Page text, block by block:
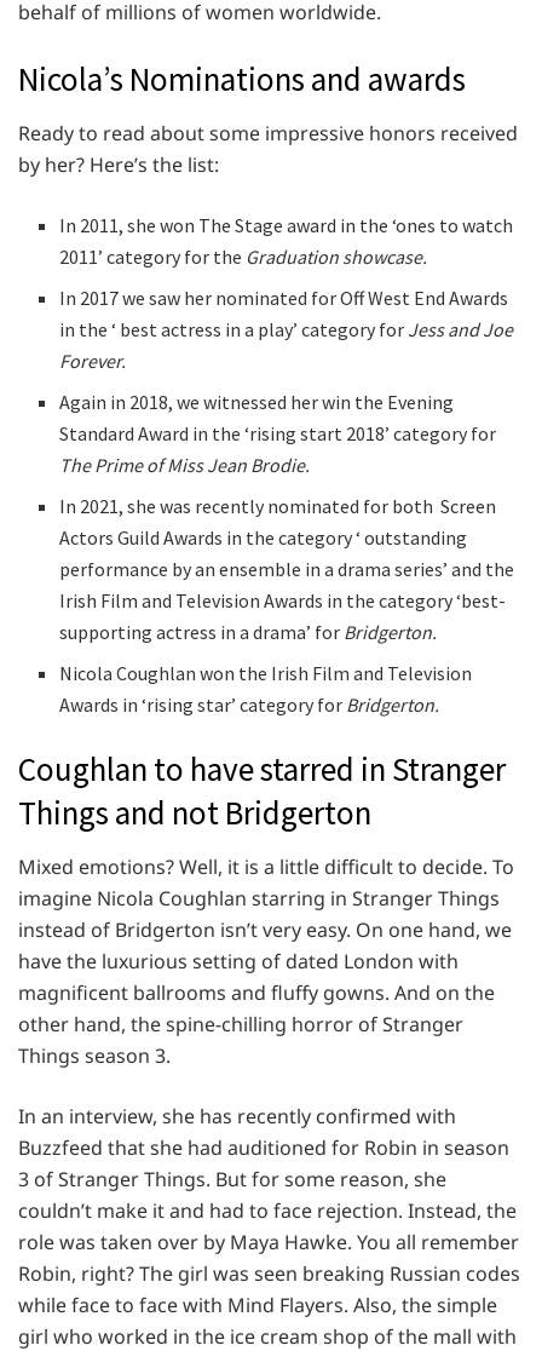
behalf of millions of women worldwide.
Nicola’s Nominations and awards
Ready to read about some impressive honors received
by her? Here’s the list:
In 2011, she won The Stage award in the ‘ones to watch
2011’ category for the Graduation showcase.
In 2017 we saw her nominated for Off West End Awards
in the ‘ best actress in a play’ category for Jess and Joe
Forever.
Again in 2018, we witnessed her win the Evening
Standard Award in the ‘rising start 2018’ category for
The Prime of Miss Jean Brodie.
In 2021, she was recently nominated for both Screen
Actors Guild Awards in the category ‘ outstanding
performance by an ensemble in a drama series’ and the
Irish Film and Television Awards in the category ‘best-
supporting actress in a drama’ for Bridgerton.
Nicola Coughlan won the Irish Film and Television
Awards in ‘rising star’ category for Bridgerton.
Coughlan to have starred in Stranger
Things and not Bridgerton
Mixed emotions? Well, it is a little difficult to decide. To
imagine Nicola Coughlan starring in Stranger Things
instead of Bridgerton isn’t very easy. On one hand, we
have the luxurious setting of dated London with
magnificent ballrooms and fluffy gowns. And on the
other hand, the spine-chilling horror of Stranger
Things season 3.
In an interview, she has recently confirmed with
Buzzfeed that she had auditioned for Robin in season
3 of Stranger Things. But for some reason, she
couldn’t make it and had to face rejection. Instead, the
role was taken over by Maya Hawke. You all remember
Robin, right? The girl was seen breaking Russian codes
while face to face with Mind Flayers. Also, the simple
girl who worked in the ice cream shop of the mall with